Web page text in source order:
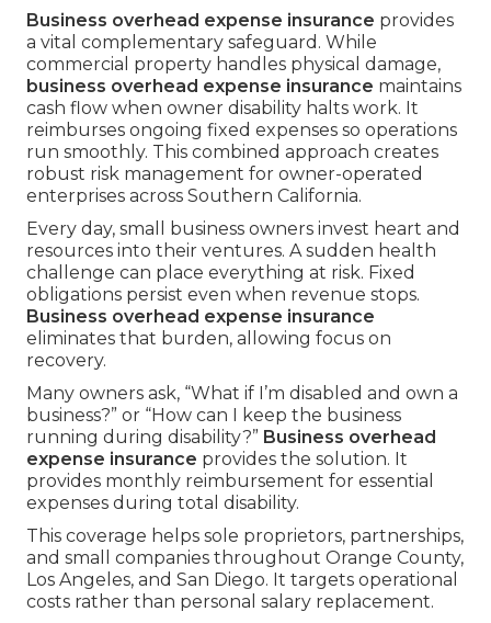
Business overhead expense insurance provides
a vital complementary safeguard. While
commercial property handles physical damage,
business overhead expense insurance maintains
cash flow when owner disability halts work. It
reimburses ongoing fixed expenses so operations
run smoothly. This combined approach creates
robust risk management for owner-operated
enterprises across Southern California.
Every day, small business owners invest heart and
resources into their ventures. A sudden health
challenge can place everything at risk. Fixed
obligations persist even when revenue stops.
Business overhead expense insurance
eliminates that burden, allowing focus on
recovery.
Many owners ask, “What if I’m disabled and own a
business?” or “How can I keep the business
running during disability?” Business overhead
expense insurance provides the solution. It
provides monthly reimbursement for essential
expenses during total disability.
This coverage helps sole proprietors, partnerships,
and small companies throughout Orange County,
Los Angeles, and San Diego. It targets operational
costs rather than personal salary replacement.